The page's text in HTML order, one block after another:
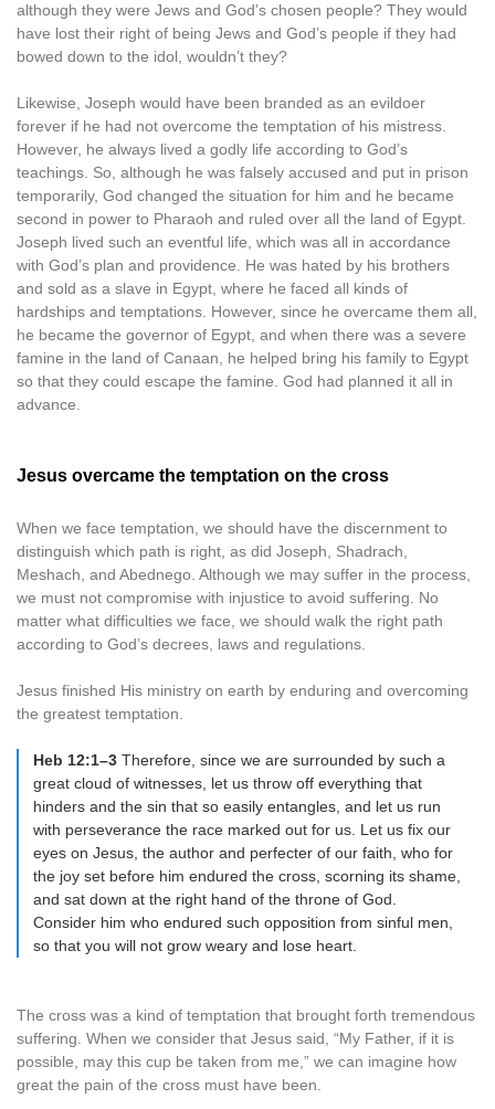
although they were Jews and God’s chosen people? They would
have lost their right of being Jews and God’s people if they had
bowed down to the idol, wouldn’t they?
Likewise, Joseph would have been branded as an evildoer
forever if he had not overcome the temptation of his mistress.
However, he always lived a godly life according to God’s
teachings. So, although he was falsely accused and put in prison
temporarily, God changed the situation for him and he became
second in power to Pharaoh and ruled over all the land of Egypt.
Joseph lived such an eventful life, which was all in accordance
with God’s plan and providence. He was hated by his brothers
and sold as a slave in Egypt, where he faced all kinds of
hardships and temptations. However, since he overcame them all,
he became the governor of Egypt, and when there was a severe
famine in the land of Canaan, he helped bring his family to Egypt
so that they could escape the famine. God had planned it all in
advance.
Jesus overcame the temptation on the cross
When we face temptation, we should have the discernment to
distinguish which path is right, as did Joseph, Shadrach,
Meshach, and Abednego. Although we may suffer in the process,
we must not compromise with injustice to avoid suffering. No
matter what difficulties we face, we should walk the right path
according to God’s decrees, laws and regulations.
Jesus finished His ministry on earth by enduring and overcoming
the greatest temptation.
Heb 12:1–3 Therefore, since we are surrounded by such a
great cloud of witnesses, let us throw off everything that
hinders and the sin that so easily entangles, and let us run
with perseverance the race marked out for us. Let us fix our
eyes on Jesus, the author and perfecter of our faith, who for
the joy set before him endured the cross, scorning its shame,
and sat down at the right hand of the throne of God.
Consider him who endured such opposition from sinful men,
so that you will not grow weary and lose heart.
The cross was a kind of temptation that brought forth tremendous
suffering. When we consider that Jesus said, “My Father, if it is
possible, may this cup be taken from me,” we can imagine how
great the pain of the cross must have been.